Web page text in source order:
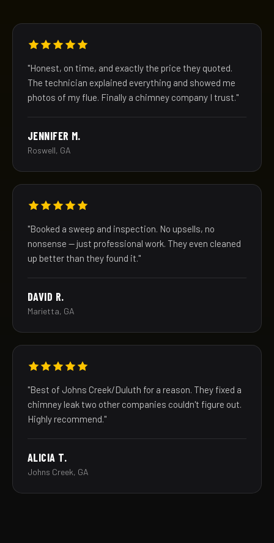
"Honest, on time, and exactly the price they quoted.
The technician explained everything and showed me
photos of my flue. Finally a chimney company I trust."
JENNIFER M.
Roswell, GA
"Booked a sweep and inspection. No upsells, no
nonsense — just professional work. They even cleaned
up better than they found it."
DAVID R.
Marietta, GA
"Best of Johns Creek/Duluth for a reason. They fixed a
chimney leak two other companies couldn't figure out.
Highly recommend."
ALICIA T.
Johns Creek, GA